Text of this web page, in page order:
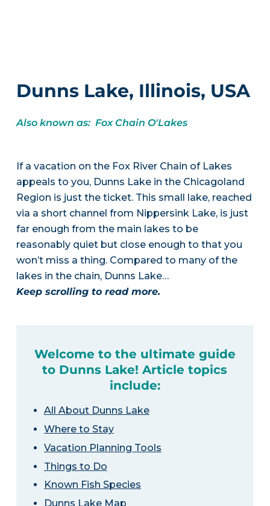
Dunns Lake, Illinois, USA
Also known as: Fox Chain O'Lakes
If a vacation on the Fox River Chain of Lakes
appeals to you, Dunns Lake in the Chicagoland
Region is just the ticket. This small lake, reached
via a short channel from Nippersink Lake, is just
far enough from the main lakes to be
reasonably quiet but close enough to that you
won’t miss a thing. Compared to many of the
lakes in the chain, Dunns Lake…
Keep scrolling to read more.
Welcome to the ultimate guide
to Dunns Lake! Article topics
include:
All About Dunns Lake
Where to Stay
Vacation Planning Tools
Things to Do
Known Fish Species
Dunns Lake Map